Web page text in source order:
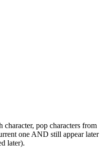
pop characters from
one AND still appear later
later).